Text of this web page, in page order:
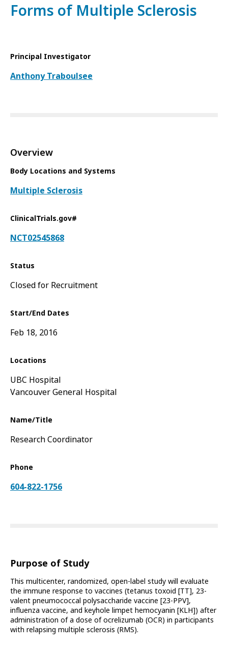
Forms of Multiple Sclerosis
Principal Investigator
Anthony Traboulsee
Overview
Body Locations and Systems
Multiple Sclerosis
ClinicalTrials.gov#
NCT02545868
Status
Closed for Recruitment
Start/End Dates
Feb 18, 2016
Locations
UBC Hospital
Vancouver General Hospital
Name/Title
Research Coordinator
Phone
604-822-1756
Purpose of Study
This multicenter, randomized, open-label study will evaluate
the immune response to vaccines (tetanus toxoid [TT], 23-
valent pneumococcal polysaccharide vaccine [23-PPV],
influenza vaccine, and keyhole limpet hemocyanin [KLH]) after
administration of a dose of ocrelizumab (OCR) in participants
with relapsing multiple sclerosis (RMS).